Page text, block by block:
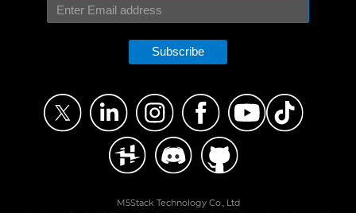
Subscribe
M5Stack Technology Co., Ltd